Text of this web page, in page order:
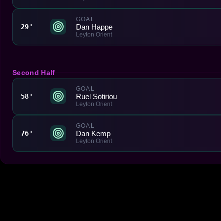
29'
GOAL
Dan Happe
Leyton Orient
Second Half
58'
GOAL
Ruel Sotiriou
Leyton Orient
76'
GOAL
Dan Kemp
Leyton Orient